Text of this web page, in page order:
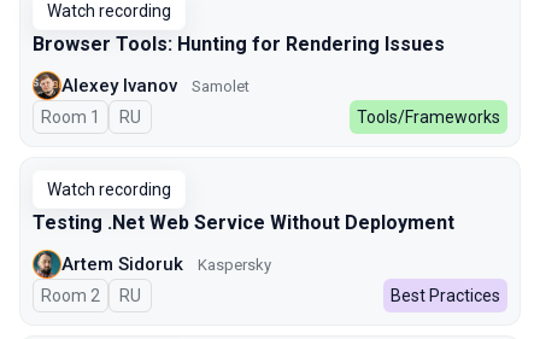
Watch recording
Browser Tools: Hunting for Rendering Issues
Alexey Ivanov Samolet
Room 1 In Russian
RU Tools/Frameworks
Watch recording
Testing .Net Web Service Without Deployment
Artem Sidoruk Kaspersky
Room 2 In Russian
RU Best Practices